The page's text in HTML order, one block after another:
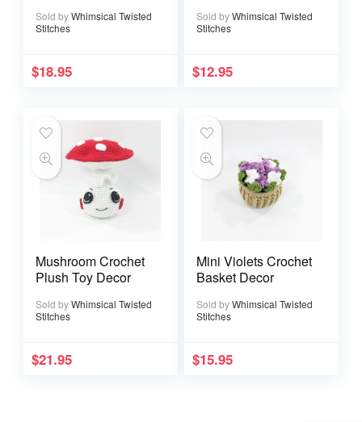
Sold byWhimsical Twisted
Stitches
$18.95
Sold byWhimsical Twisted
Stitches
$12.95
Mushroom Crochet
Plush Toy Decor
Sold byWhimsical Twisted
Stitches
$21.95
Mini Violets Crochet
Basket Decor
Sold byWhimsical Twisted
Stitches
$15.95